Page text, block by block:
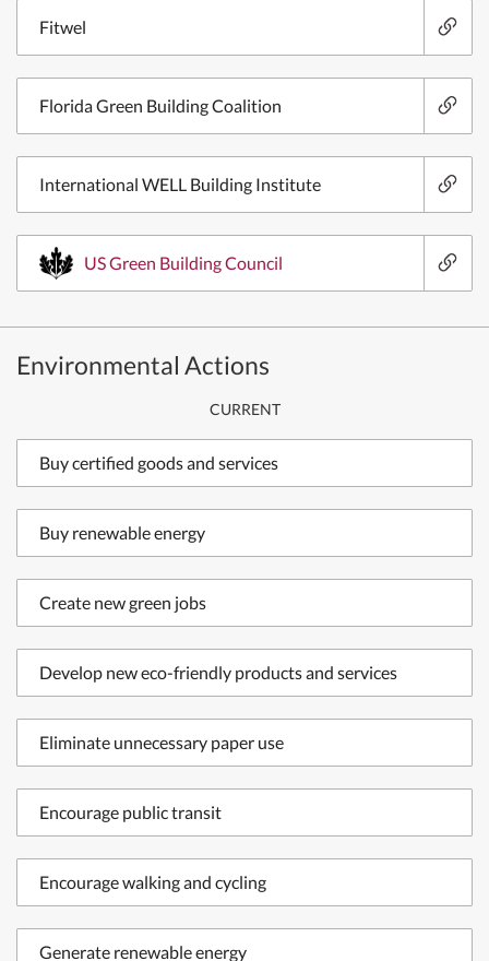
Fitwel
Florida Green Building Coalition
International WELL Building Institute
US Green Building Council
Environmental Actions
CURRENT
Buy certified goods and services
Buy renewable energy
Create new green jobs
Develop new eco-friendly products and services
Eliminate unnecessary paper use
Encourage public transit
Encourage walking and cycling
Generate renewable energy